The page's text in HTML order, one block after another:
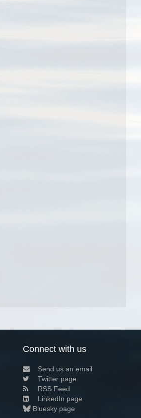
Connect with us
Send us an email
Twitter page
RSS Feed
LinkedIn page
Bluesky page